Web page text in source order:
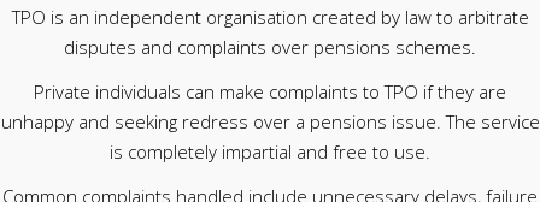
TPO is an independent organisation created by law to arbitrate
disputes and complaints over pensions schemes.
Private individuals can make complaints to TPO if they are
unhappy and seeking redress over a pensions issue. The service
is completely impartial and free to use.
Common complaints handled include unnecessary delays, failure